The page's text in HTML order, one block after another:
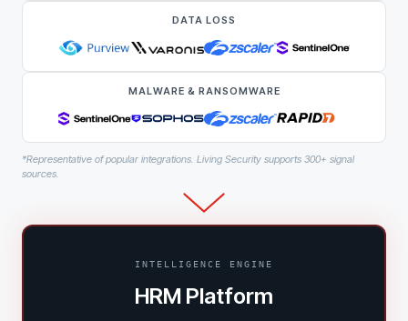
DATA LOSS
MALWARE & RANSOMWARE
*Representative of popular integrations. Living Security supports 300+ signal
sources.
INTELLIGENCE ENGINE
HRM Platform